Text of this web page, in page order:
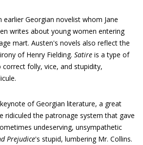
earlier Georgian novelist whom Jane
writes about young women entering
mart. Austen's novels also reflect the
of Henry Fielding. Satire is a type of
folly, vice, and stupidity,
of Georgian literature, a great
ridiculed the patronage system that gave
undeserving, unsympathetic
Prejudice's stupid, lumbering Mr. Collins.